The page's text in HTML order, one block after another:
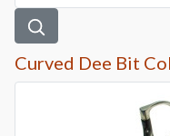
Curved Dee Bit